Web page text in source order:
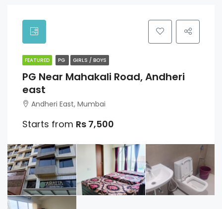
FEATURED PG GIRLS / BOYS
PG Near Mahakali Road, Andheri
east
Andheri East, Mumbai
Starts from Rs 7,500